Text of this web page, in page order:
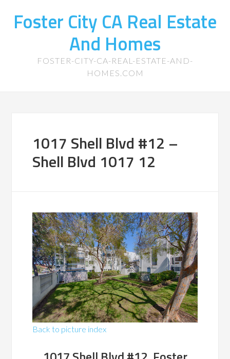
Foster City CA Real Estate
And Homes
FOSTER-CITY-CA-REAL-ESTATE-AND-
HOMES.COM
1017 Shell Blvd #12 –
Shell Blvd 1017 12
Back to picture index